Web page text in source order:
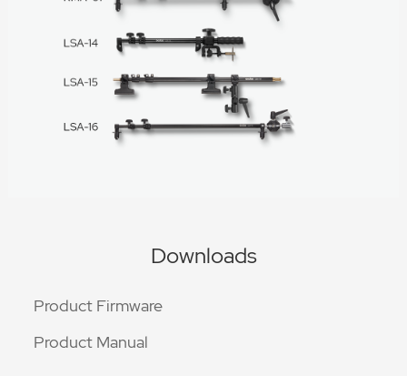
Downloads
Product Firmware
Product Manual